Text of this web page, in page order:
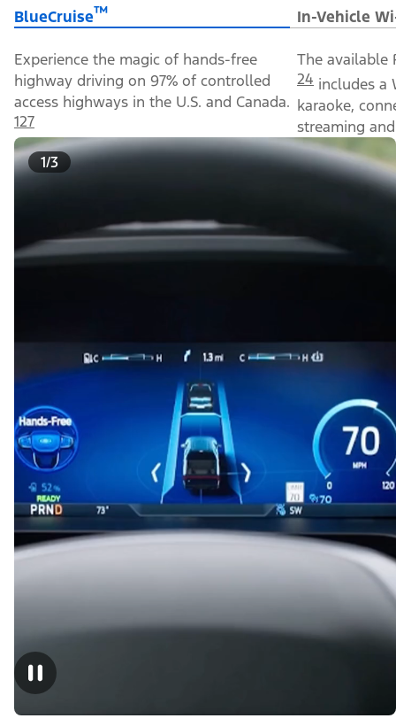
BlueCruise™ In-Vehicle
Experience the magic of hands-free
highway driving on 97% of controlled
access highways in the U.S. and Canada.
127
The available
24 includes a
karaoke,
streaming
1/3